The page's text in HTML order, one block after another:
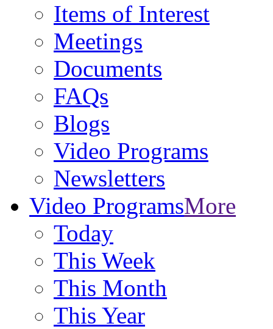
Items of Interest
Meetings
Documents
FAQs
Blogs
Video Programs
Newsletters
Video ProgramsMore
Today
This Week
This Month
This Year